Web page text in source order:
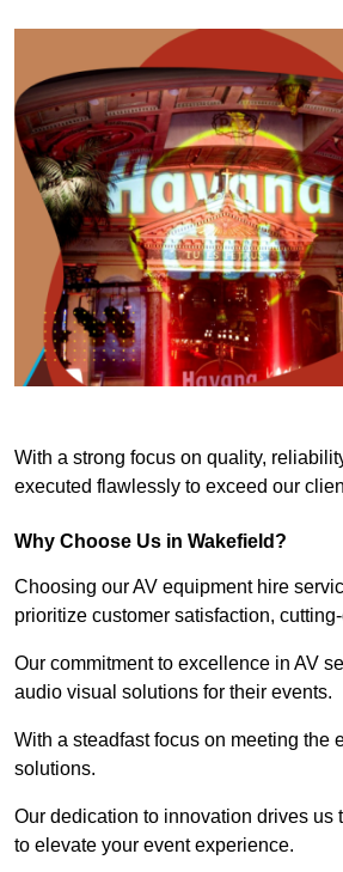
With a strong focus on quality,
executed flawlessly to exceed our
Why Choose Us in Wakefield?
Choosing our AV equipment hire
prioritize customer satisfaction,
Our commitment to excellence in AV
audio visual solutions for their events.
With a steadfast focus on meeting the
solutions.
Our dedication to innovation drives us
to elevate your event experience.